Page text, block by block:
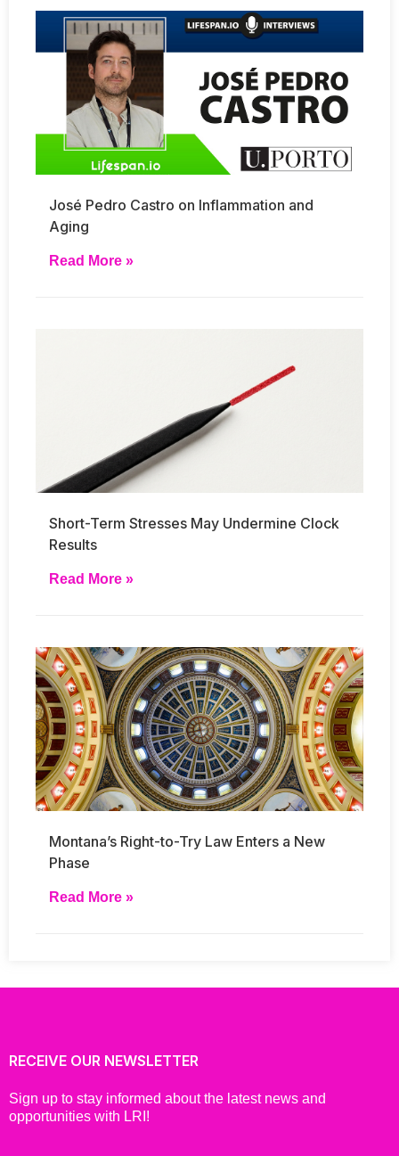
José Pedro Castro on Inflammation and
Aging
Read More »
Short-Term Stresses May Undermine Clock
Results
Read More »
Montana’s Right-to-Try Law Enters a New
Phase
Read More »
RECEIVE OUR NEWSLETTER
Sign up to stay informed about the latest news and
opportunities with LRI!